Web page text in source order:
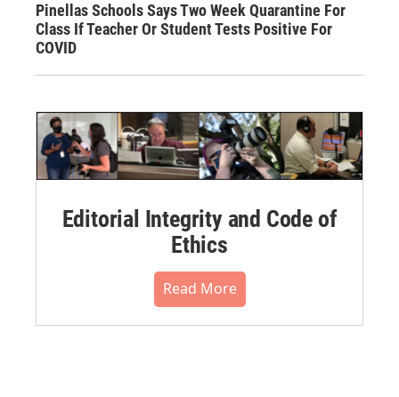
Pinellas Schools Says Two Week Quarantine For
Class If Teacher Or Student Tests Positive For
COVID
Editorial Integrity and Code of
Ethics
Read More